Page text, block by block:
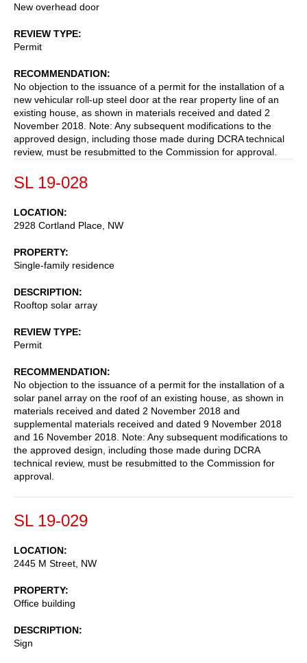
New overhead door
REVIEW TYPE
Permit
RECOMMENDATION
No objection to the issuance of a permit for the installation of a
new vehicular roll-up steel door at the rear property line of an
existing house, as shown in materials received and dated 2
November 2018. Note: Any subsequent modifications to the
approved design, including those made during DCRA technical
review, must be resubmitted to the Commission for approval.
SL 19-028
LOCATION
2928 Cortland Place, NW
PROPERTY
Single-family residence
DESCRIPTION
Rooftop solar array
REVIEW TYPE
Permit
RECOMMENDATION
No objection to the issuance of a permit for the installation of a
solar panel array on the roof of an existing house, as shown in
materials received and dated 2 November 2018 and
supplemental materials received and dated 9 November 2018
and 16 November 2018. Note: Any subsequent modifications to
the approved design, including those made during DCRA
technical review, must be resubmitted to the Commission for
approval.
SL 19-029
LOCATION
2445 M Street, NW
PROPERTY
Office building
DESCRIPTION
Sign